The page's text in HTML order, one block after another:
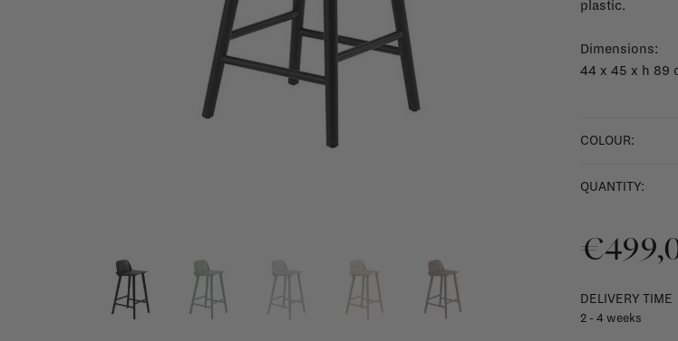
plastic.
Dimensions:
44 x 45 x h 89
COLOUR:
QUANTITY:
DELIVERY TIME
2 - 4 weeks